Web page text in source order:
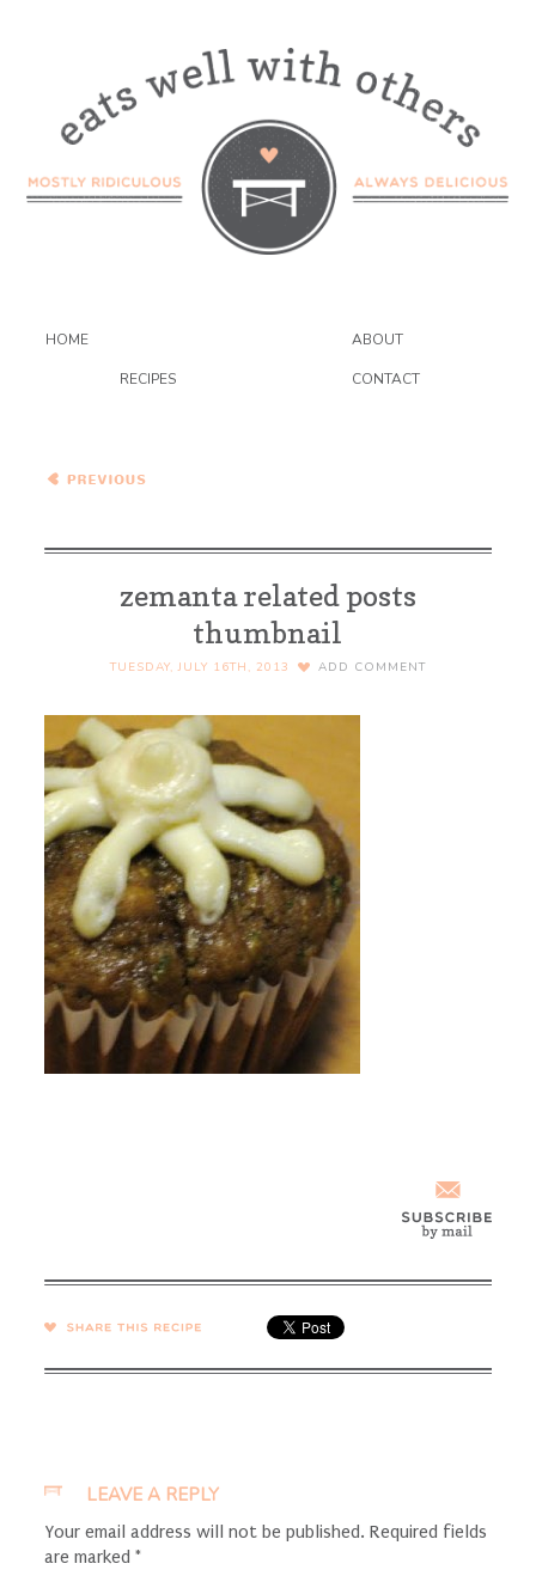
HOME ABOUT
RECIPES CONTACT
(with Cream Cheese
zemanta related posts
thumbnail
TUESDAY, JULY 16TH, 2013 ADD COMMENT
SHARE →
LEAVE A REPLY
Your email address will not be published. Required fields
are marked *